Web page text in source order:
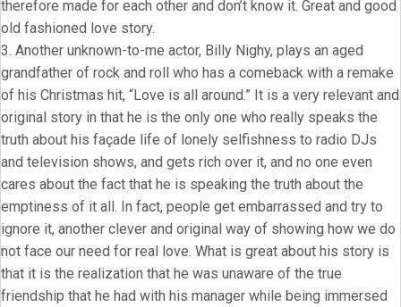
therefore made for each other and don’t know it. Great and good
old fashioned love story.
3. Another unknown-to-me actor, Billy Nighy, plays an aged
grandfather of rock and roll who has a comeback with a remake
of his Christmas hit, “Love is all around.” It is a very relevant and
original story in that he is the only one who really speaks the
truth about his façade life of lonely selfishness to radio DJs
and television shows, and gets rich over it, and no one even
cares about the fact that he is speaking the truth about the
emptiness of it all. In fact, people get embarrassed and try to
ignore it, another clever and original way of showing how we do
not face our need for real love. What is great about his story is
that it is the realization that he was unaware of the true
friendship that he had with his manager while being immersed